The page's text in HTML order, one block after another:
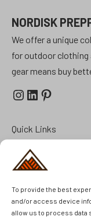
To provide the best
and/or access device
allow us to process data
NORDISK
We offer a unique
for outdoor clothing
gear means buy
Instagram
LinkedIn
Pinterest
Quick Links
Prepper Kits
Summer Cottage
FAQ
Brands